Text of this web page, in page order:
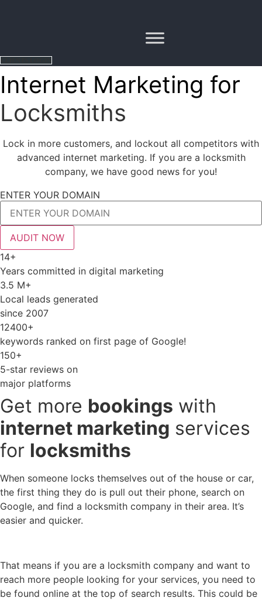
Internet Marketing for
Locksmiths
Lock in more customers, and lockout all competitors with
advanced internet marketing. If you are a locksmith
company, we have good news for you!
ENTER YOUR DOMAIN
AUDIT NOW
14+
Years committed in digital marketing
3.5 M+
Local leads generated
since 2007
12400+
keywords ranked on first page of Google!
150+
5-star reviews on
major platforms
Get more bookings with
internet marketing services
for locksmiths
When someone locks themselves out of the house or car,
the first thing they do is pull out their phone, search on
Google, and find a locksmith company in their area. It’s
easier and quicker.
That means if you are a locksmith company and want to
reach more people looking for your services, you need to
be found online at the top of search results. This could be